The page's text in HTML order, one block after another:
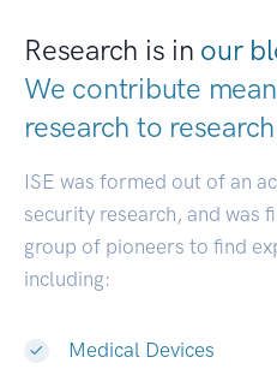
Research is in our
We contribute
research to
ISE was formed out of an
security research, and was
group of pioneers to find
including:
Medical Devices